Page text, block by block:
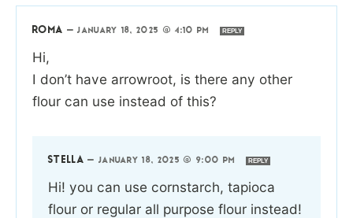
ROMA —JANUARY 18, 2025 @ 4:10 PM REPLY
Hi,
I don’t have arrowroot, is there any other
flour can use instead of this?
STELLA — JANUARY 18, 2025 @ 9:00 PM REPLY
Hi! you can use cornstarch, tapioca
flour or regular all purpose flour instead!